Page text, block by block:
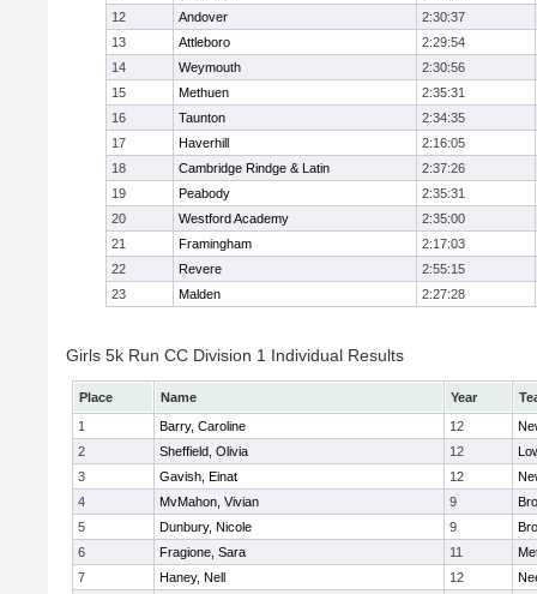
12
Andover
2:30:37
13
Attleboro
2:29:54
14
Weymouth
2:30:56
15
Methuen
2:35:31
16
Taunton
2:34:35
17
Haverhill
2:16:05
18
Cambridge Rindge & Latin
2:37:26
19
Peabody
2:35:31
20
Westford Academy
2:35:00
21
Framingham
2:17:03
22
Revere
2:55:15
23
Malden 2:27:28
Girls 5k Run CC Division 1 Individual Results
Place Name Year
1
Barry, Caroline 12
2
Sheffield, Olivia 12
3
Gavish, Einat 12
4
MvMahon, Vivian 9
5
Dunbury, Nicole 9
6
Fragione, Sara 11
7
Haney, Nell 12